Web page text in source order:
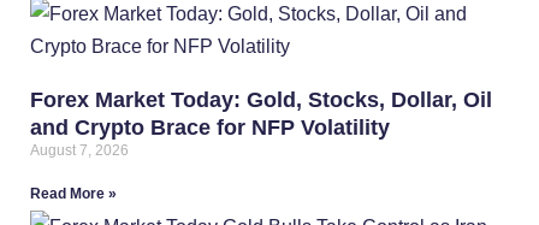
Forex Market Today: Gold, Stocks, Dollar, Oil
and Crypto Brace for NFP Volatility
August 7, 2026
Read More »